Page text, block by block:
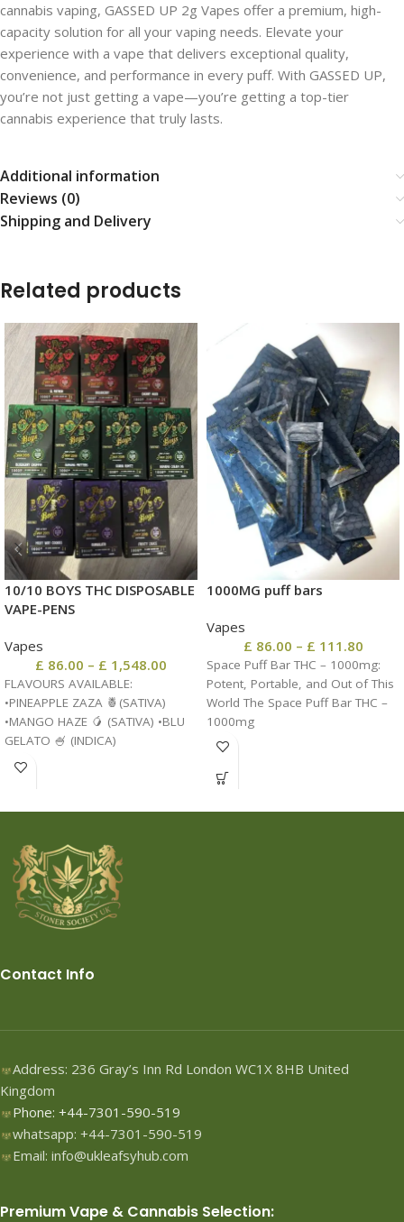
cannabis vaping, GASSED UP 2g Vapes offer a premium, high-
capacity solution for all your vaping needs. Elevate your
experience with a vape that delivers exceptional quality,
convenience, and performance in every puff. With GASSED UP,
you’re not just getting a vape—you’re getting a top-tier
cannabis experience that truly lasts.
Additional information
Reviews (0)
Shipping and Delivery
Related products
10/10 BOYS THC DISPOSABLE
VAPE-PENS
Vapes
£ 86.00 – £ 1,548.00
FLAVOURS AVAILABLE:
•PINEAPPLE ZAZA 🍍(SATIVA)
•MANGO HAZE 🥭 (SATIVA) •BLU
GELATO 🍧 (INDICA)
•WATERMELON ZKITTLES 🍉
(INDICA) •GLUEBERRY 🫐 (HYBRID)
1000MG puff bars
Vapes
£ 86.00 – £ 111.80
Space Puff Bar THC – 1000mg:
Potent, Portable, and Out of This
World The Space Puff Bar THC –
1000mg
Contact Info
Address: 236 Gray’s Inn Rd London WC1X 8HB United
Kingdom
Phone: +44-7301-590-519
whatsapp: +44-7301-590-519
Email: info@ukleafsyhub.com
Premium Vape & Cannabis Selection: